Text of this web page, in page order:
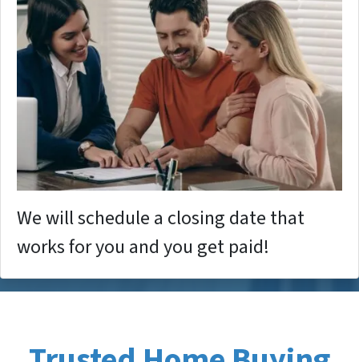
We will schedule a closing date that
works for you and you get paid!